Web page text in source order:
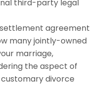
third-party legal
agreement
many jointly-owned
marriage,
the aspect of
divorce